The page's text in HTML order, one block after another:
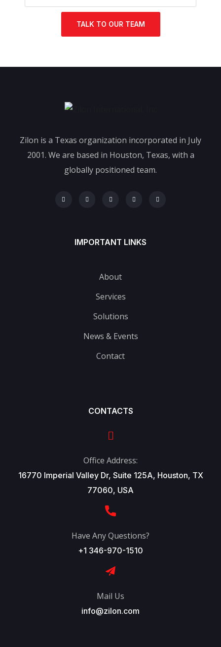
TALK TO OUR TEAM
Zilon is a Texas organization incorporated in July
2001. We are based in Houston, Texas, with a
globally positioned team.
IMPORTANT LINKS
About
Services
Solutions
News & Events
Contact
CONTACTS
Office Address:
16770 Imperial Valley Dr, Suite 125A, Houston, TX
77060, USA
Have Any Questions?
+1 346-970-1510
Mail Us
info@zilon.com